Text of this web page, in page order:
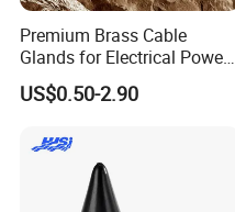
Installation Instructions
Premium Brass Cable
Glands for Electrical Power
Management Solutions
US$0.50-2.90